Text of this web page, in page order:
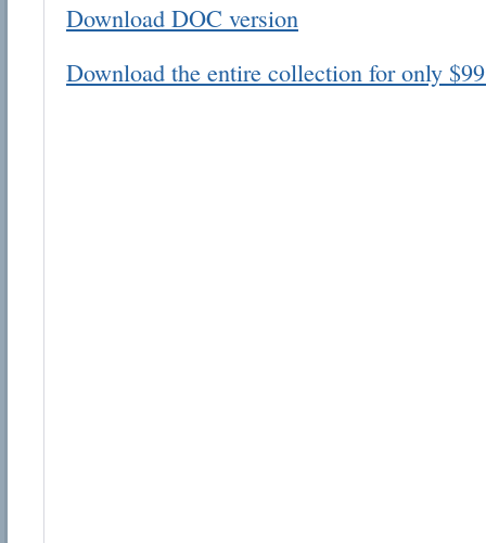
Download DOC version
Download the entire collection for only
Email address:
Suggestion: